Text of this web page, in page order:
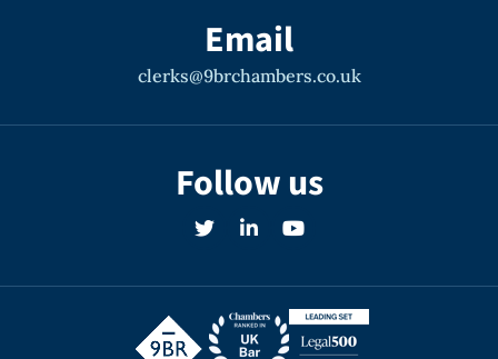
Email
clerks@9brchambers.co.uk
Follow us